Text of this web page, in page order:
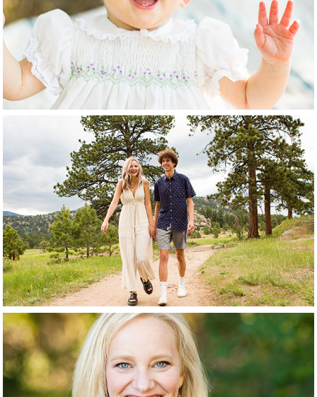
Baby + Child
Tweens + Teens